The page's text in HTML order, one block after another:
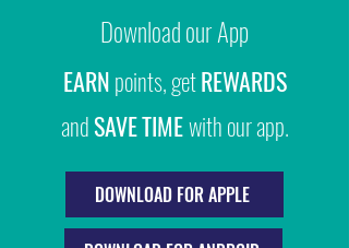
Download our App
EARNpoints, getREWARDS
andSAVETIMEwith our app.
DOWNLOAD FOR APPLE